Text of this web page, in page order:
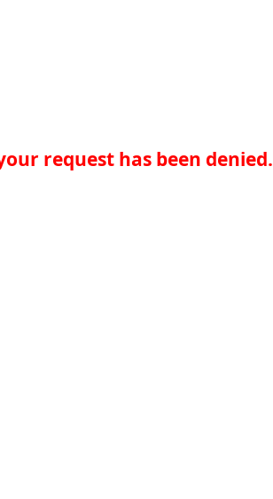
request has been denied.